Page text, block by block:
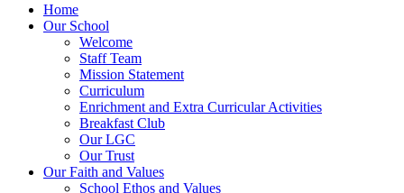
Home
Our School
Welcome
Staff Team
Mission Statement
Curriculum
Enrichment and Extra Curricular Activities
Breakfast Club
Our LGC
Our Trust
Our Faith and Values
School Ethos and Values